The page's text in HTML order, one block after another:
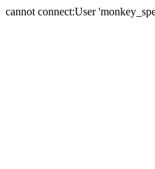
cannot connect:User